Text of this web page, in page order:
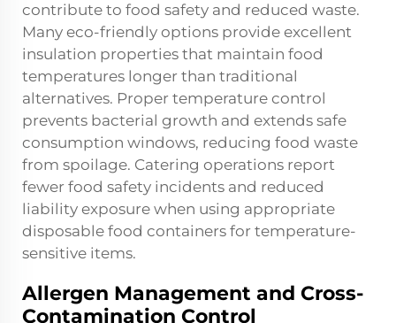
contribute to food safety and reduced waste.
Many eco-friendly options provide excellent
insulation properties that maintain food
temperatures longer than traditional
alternatives. Proper temperature control
prevents bacterial growth and extends safe
consumption windows, reducing food waste
from spoilage. Catering operations report
fewer food safety incidents and reduced
liability exposure when using appropriate
disposable food containers for temperature-
sensitive items.
Allergen Management and Cross-
Contamination Control